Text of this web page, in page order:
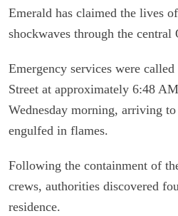
Emerald has claimed the lives
shockwaves through the central
Emergency services were
Street at approximately 6:48
Wednesday morning, arriving
engulfed in flames.
Following the containment of
crews, authorities discovered
residence.